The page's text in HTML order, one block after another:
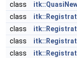
class
class
class
class
class